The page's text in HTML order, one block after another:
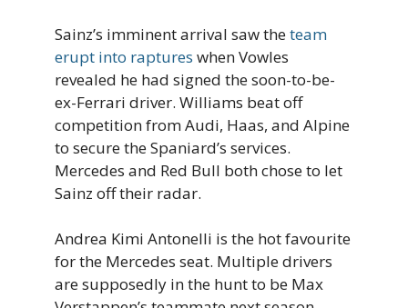
Sainz’s imminent arrival saw theteam
erupt into raptures when Vowles
revealed he had signed the soon-to-be-
ex-Ferrari driver. Williams beat off
competition from Audi, Haas, and Alpine
to secure the Spaniard’s services.
Mercedes and Red Bull both chose to let
Sainz off their radar.
Andrea Kimi Antonelli is the hot favourite
for the Mercedes seat. Multiple drivers
are supposedly in the hunt to be Max